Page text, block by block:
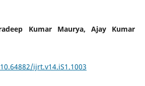
Kumar Maurya, Ajay Kumar
ijrt.v14.iS1.1003